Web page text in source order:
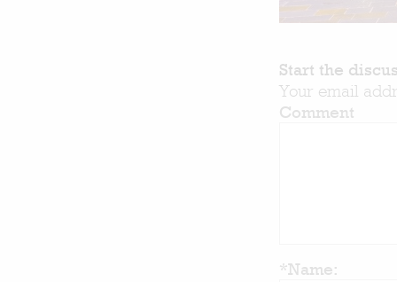
Start the
Your email
Comment
*Name: